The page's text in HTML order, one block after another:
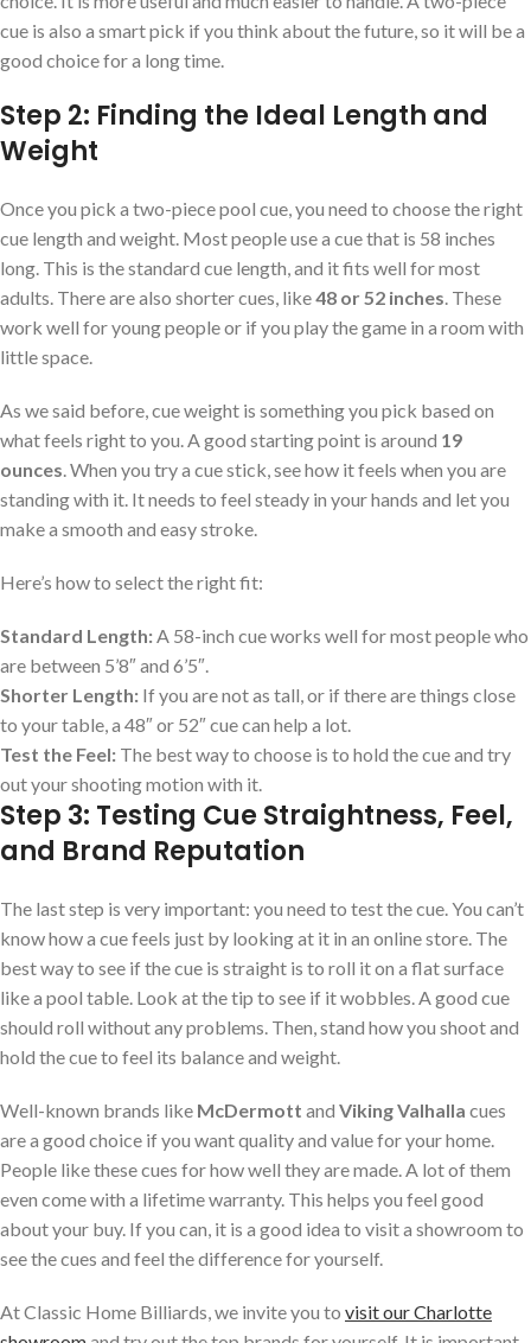
cue is also a smart pick if you think about the future, so it will be a
good choice for a long time.
Step 2: Finding the Ideal Length and
Weight
Once you pick a two-piece pool cue, you need to choose the right
cue length and weight. Most people use a cue that is 58 inches
long. This is the standard cue length, and it fits well for most
adults. There are also shorter cues, like48 or 52 inches . These
work well for young people or if you play the game in a room with
little space.
As we said before, cue weight is something you pick based on
what feels right to you. A good starting point is around 19
ounces . When you try a cue stick, see how it feels when you are
standing with it. It needs to feel steady in your hands and let you
make a smooth and easy stroke.
Here’s how to select the right fit:
Standard Length: A 58-inch cue works well for most people who
are between 5’8″ and 6’5″.
Shorter Length: If you are not as tall, or if there are things close
to your table, a 48″ or 52″ cue can help a lot.
Test the Feel: The best way to choose is to hold the cue and try
out your shooting motion with it.
Step 3: Testing Cue Straightness, Feel,
and Brand Reputation
The last step is very important: you need to test the cue. You can’t
know how a cue feels just by looking at it in an online store. The
best way to see if the cue is straight is to roll it on a flat surface
like a pool table. Look at the tip to see if it wobbles. A good cue
should roll without any problems. Then, stand how you shoot and
hold the cue to feel its balance and weight.
Well-known brands like McDermott and Viking Valhalla cues
are a good choice if you want quality and value for your home.
People like these cues for how well they are made. A lot of them
even come with a lifetime warranty. This helps you feel good
about your buy. If you can, it is a good idea to visit a showroom to
see the cues and feel the difference for yourself.
At Classic Home Billiards, we invite you to visit our Charlotte